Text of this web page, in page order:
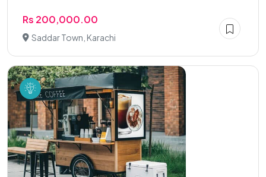
Rs 200,000.00
Saddar Town, Karachi